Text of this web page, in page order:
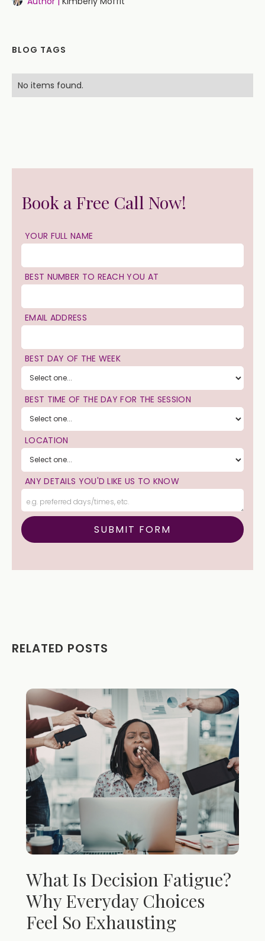
BLOG TAGS
No items found.
Book a Free Call Now!
YOUR FULL NAME
BEST NUMBER TO REACH YOU AT
EMAIL ADDRESS
BEST DAY OF THE WEEK
BEST TIME OF THE DAY FOR THE SESSION
LOCATION
ANY DETAILS YOU'D LIKE US TO KNOW
RELATED POSTS
What Is Decision Fatigue?
Why Everyday Choices
Feel So Exhausting